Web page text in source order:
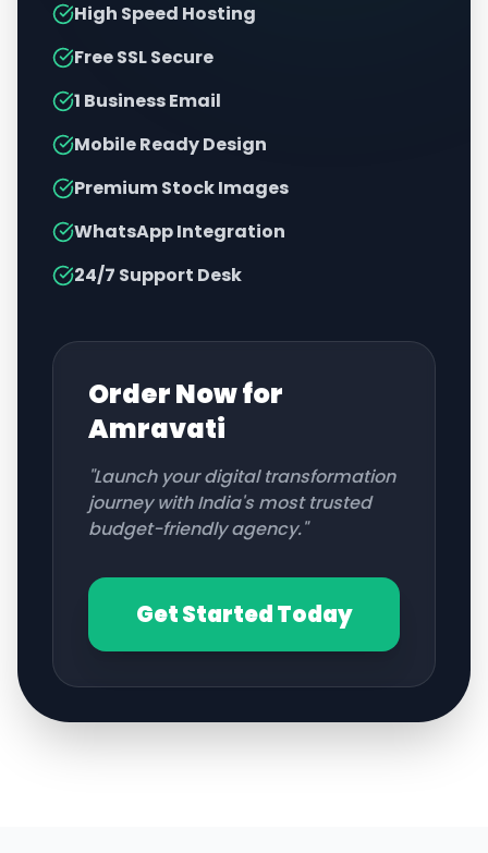
High Speed Hosting
Free SSL Secure
1 Business Email
Mobile Ready Design
Premium Stock Images
WhatsApp Integration
24/7 Support Desk
Order Now for
Amravati
"Launch your digital transformation
journey with India's most trusted
budget-friendly agency."
Get Started Today